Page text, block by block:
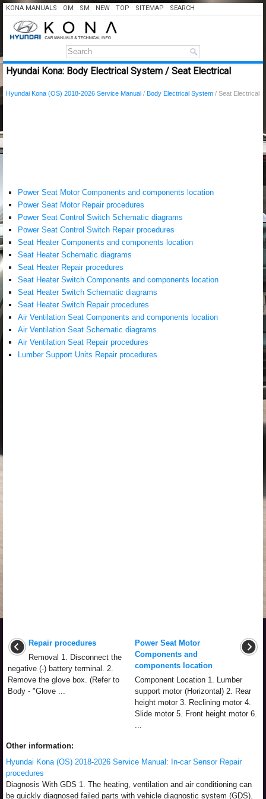
KONA MANUALS OM SM NEW TOP SITEMAP SEARCH
Hyundai Kona: Body Electrical System / Seat Electrical
Hyundai Kona (OS) 2018-2026 Service Manual / Body Electrical System / Seat Electrical
Power Seat Motor Components and components location
Power Seat Motor Repair procedures
Power Seat Control Switch Schematic diagrams
Power Seat Control Switch Repair procedures
Seat Heater Components and components location
Seat Heater Schematic diagrams
Seat Heater Repair procedures
Seat Heater Switch Components and components location
Seat Heater Switch Schematic diagrams
Seat Heater Switch Repair procedures
Air Ventilation Seat Components and components location
Air Ventilation Seat Schematic diagrams
Air Ventilation Seat Repair procedures
Lumber Support Units Repair procedures
Repair procedures
Removal 1. Disconnect the
negative (-) battery terminal. 2.
Remove the glove box. (Refer to
Body - "Glove ...
Power Seat Motor
Components and
components location
Component Location 1. Lumber
support motor (Horizontal) 2. Rear
height motor 3. Reclining motor 4.
Slide motor 5. Front height motor 6.
...
Other information:
Hyundai Kona (OS) 2018-2026 Service Manual: In-car Sensor Repair
procedures
Diagnosis With GDS 1. The heating, ventilation and air conditioning can
be quickly diagnosed failed parts with vehicle diagnostic system (GDS).